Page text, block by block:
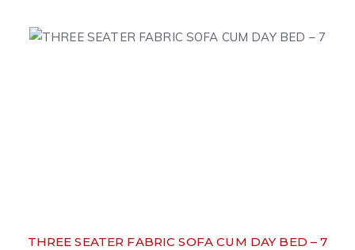
THREE SEATER FABRIC SOFA CUM DAY BED – 7